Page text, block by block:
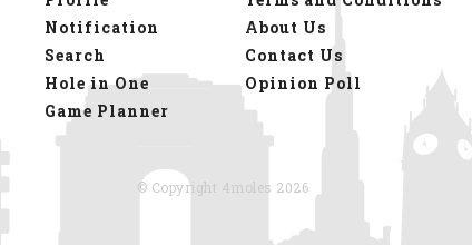
Notification
Search
Hole in One
Game Planner
About Us
Contact Us
Opinion Poll
© Copyright 4moles 2026